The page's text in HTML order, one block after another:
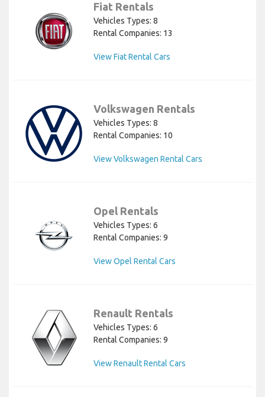
Fiat Rentals
Vehicles Types: 8
Rental Companies: 13
View Fiat Rental Cars
Volkswagen Rentals
Vehicles Types: 8
Rental Companies: 10
View Volkswagen Rental Cars
Opel Rentals
Vehicles Types: 6
Rental Companies: 9
View Opel Rental Cars
Renault Rentals
Vehicles Types: 6
Rental Companies: 9
View Renault Rental Cars